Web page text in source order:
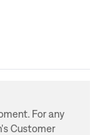
For any
Customer